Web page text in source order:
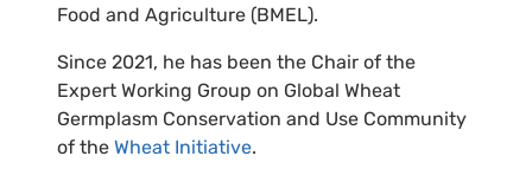
Food and Agriculture (BMEL).
Since 2021, he has been the Chair of the
Expert Working Group on Global Wheat
Germplasm Conservation and Use Community
of the Wheat Initiative.